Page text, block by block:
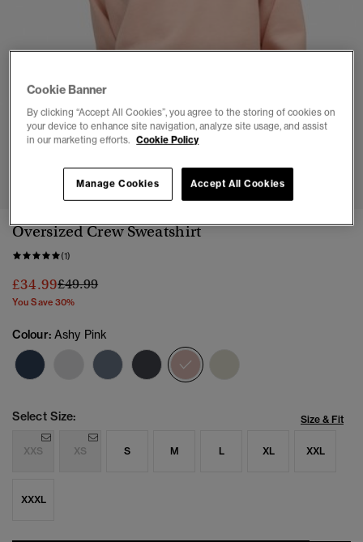
1 2 3 4 5 6
Oversized Crew Sweatshirt
(1)
£34.99Price reduced from
£49.99to
You Save 30%
Colour: Ashy Pink
selected
Select Size: Size & Fit
XXS XS S M L XL XXL
XXXL
Cookie Banner
By clicking “Accept All Cookies”, you agree to the storing of cookies on
your device to enhance site navigation, analyze site usage, and assist
in our marketing efforts. Cookie Policy
Accept All Cookies
Manage Cookies